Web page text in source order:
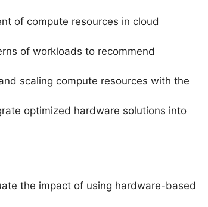
of compute resources in cloud
of workloads to recommend
scaling compute resources with the
optimized hardware solutions into
the impact of using hardware-based